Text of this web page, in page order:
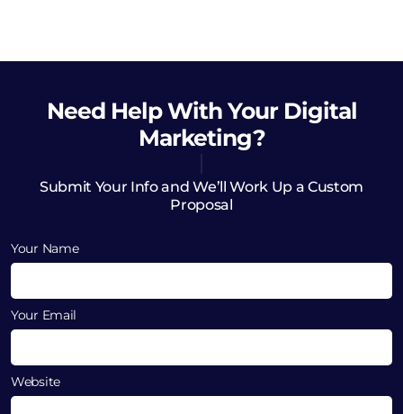
Need HelpWith Your Digital
Marketing?
Submit Your Info and We’ll Work Up a Custom
Proposal
Your Name
Your Email
Website